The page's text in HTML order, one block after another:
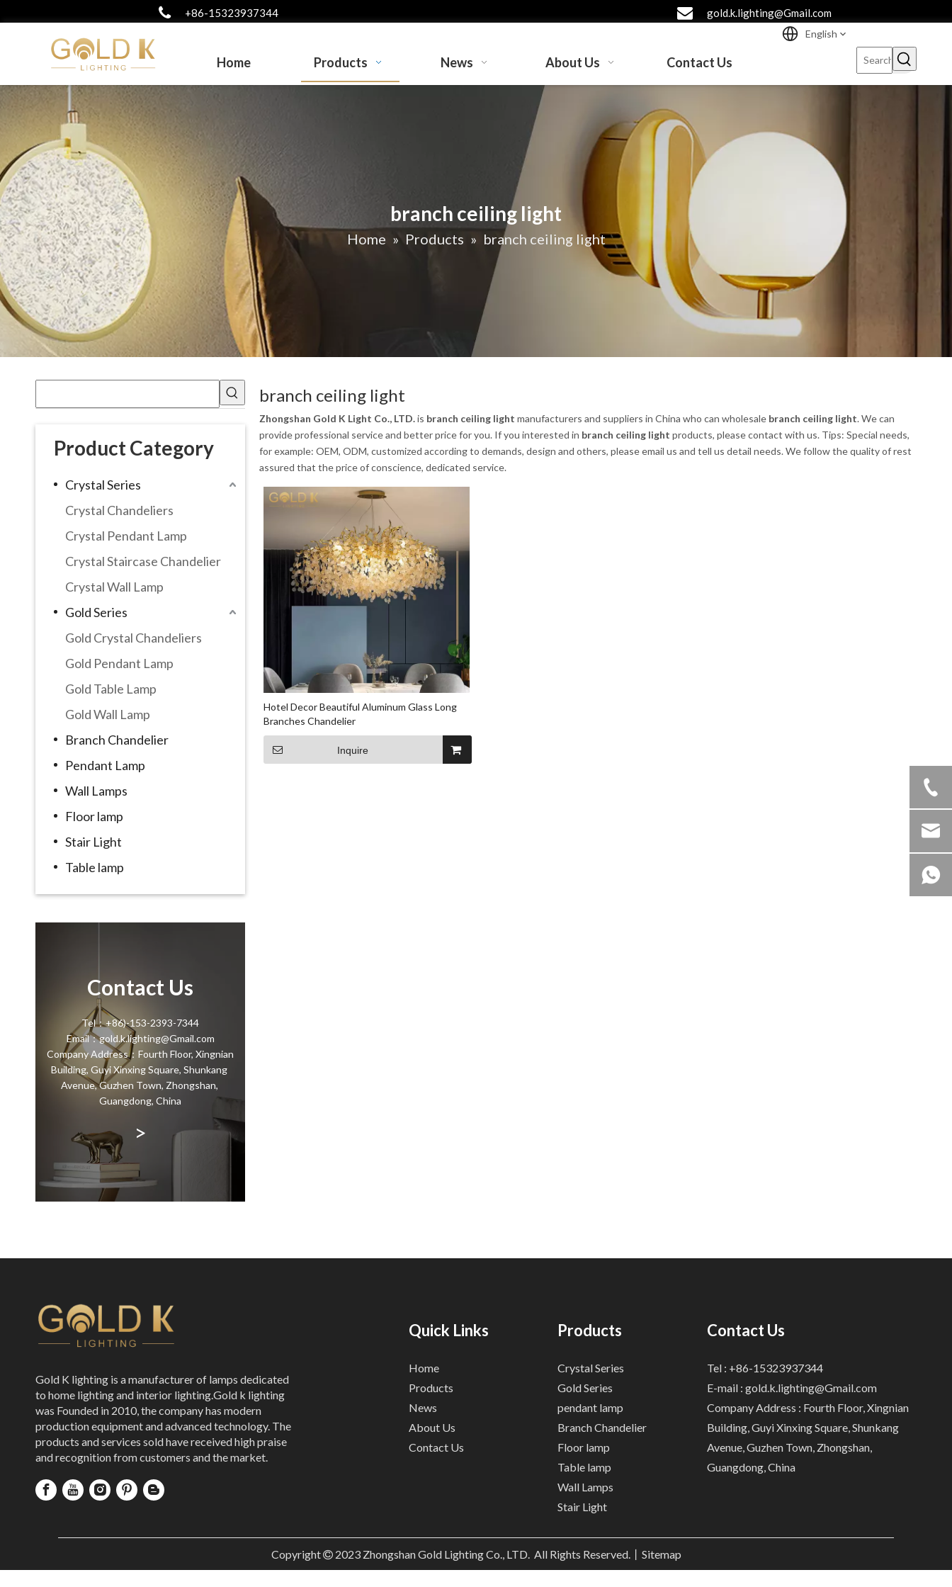
+86-15323937344 gold.k.lighting@Gmail.com
Home Products News About Us Contact Us
English
branch ceiling light
Home » Products » branch ceiling light
Product Category
Crystal Series
Crystal Chandeliers
Crystal Pendant Lamp
Crystal Staircase Chandelier
Crystal Wall Lamp
Gold Series
Gold Crystal Chandeliers
Gold Pendant Lamp
Gold Table Lamp
Gold Wall Lamp
Branch Chandelier
Pendant Lamp
Wall Lamps
Floor lamp
Stair Light
Table lamp
Contact Us
Tel：+86)-153-2393-7344
Email：gold.k.lighting@Gmail.com
Company Address：Fourth Floor, Xingnian
Building, Guyi Xinxing Square, Shunkang
Avenue, Guzhen Town, Zhongshan,
Guangdong, China
>
branch ceiling light
Zhongshan Gold K Light Co., LTD.is branch ceiling light manufacturers and suppliers in China who can wholesale branch ceiling light. We can
provide professional service and better price for you. If you interested in branch ceiling light products, please contact with us. Tips: Special needs,
for example: OEM, ODM, customized according to demands, design and others, please email us and tell us detail needs. We follow the quality of rest
assured that the price of conscience, dedicated service.
Hotel Decor Beautiful Aluminum Glass Long
Branches Chandelier
Inquire
Gold K lighting is a manufacturer of lamps dedicated
to home lighting and interior lighting.Gold k lighting
was Founded in 2010, the company has modern
production equipment and advanced technology. The
products and services sold have received high praise
and recognition from customers and the market.
Quick Links
Home
Products
News
About Us
Contact Us
Products
Crystal Series
Gold Series
pendant lamp
Branch Chandelier
Floor lamp
Table lamp
Wall Lamps
Stair Light
Contact Us
Tel : +86-15323937344
E-mail : gold.k.lighting@Gmail.com
Company Address : Fourth Floor, Xingnian
Building, Guyi Xinxing Square, Shunkang
Avenue, Guzhen Town, Zhongshan,
Guangdong, China
Copyright 2023Zhongshan Gold Lighting Co., LTD. All Rights Reserved.丨 Sitemap